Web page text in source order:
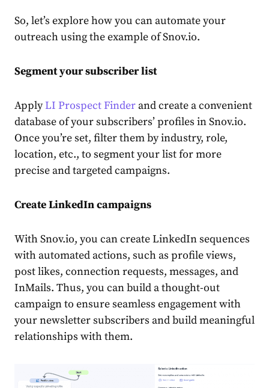
So, let’s explore how you can automate your
outreachusing the example of Snov.io.
Segment your subscriber list
ApplyLI Prospect Finder andcreate a convenient
database of your subscribers’ profiles in Snov.io.
Once you’re set, filter them by industry, role,
location, etc., to segment your list for more
precise and targeted campaigns.
CreateLinkedIn campaigns
With Snov.io, you cancreateLinkedIn sequences
with automated actions, such as profile views,
post likes, connection requests, messages, and
InMails. Thus, you can build a thought-out
campaign to ensure seamless engagement with
your newsletter subscribers and build meaningful
relationships with them.